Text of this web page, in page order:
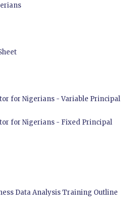
for Nigerians - Variable Principal
for Nigerians - Fixed Principal
Data Analysis Training Outline